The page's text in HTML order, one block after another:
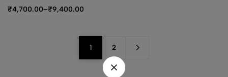
₹4,700.00–₹9,400.00
1 2